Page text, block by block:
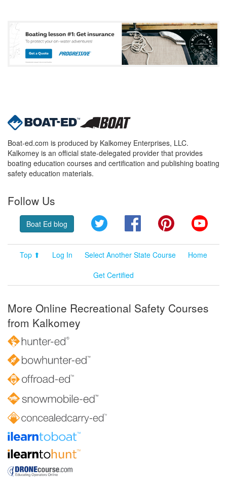
Boat-ed.com is produced by Kalkomey Enterprises, LLC.
Kalkomey is an official state-delegated provider that provides
boating education courses and certification and publishing boating
safety education materials.
Follow Us
Boat Ed blog Twitter FacebookPinterest
Top ⬆ Log In Select Another State Course
Home
Get Certified
More Online Recreational Safety Courses
from Kalkomey